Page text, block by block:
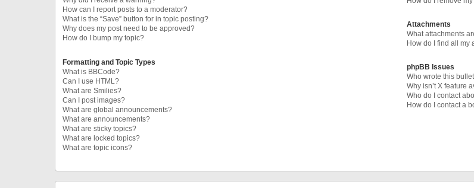
How can I report posts to a moderator?
What is the “Save” button for in topic posting?
Why does my post need to be approved?
How do I bump my topic?
Formatting and Topic Types
What is BBCode?
Can I use HTML?
What are Smilies?
Can I post images?
What are global announcements?
What are announcements?
What are sticky topics?
What are locked topics?
What are topic icons?
Attachments
What attachments
How do I find all my
phpBB Issues
Who wrote this
Why isn’t X feature
Who do I contact
How do I contact a